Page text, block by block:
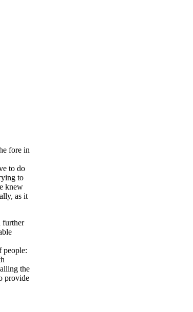
fore in
to do
to
knew
as it
further
people:
the
provide